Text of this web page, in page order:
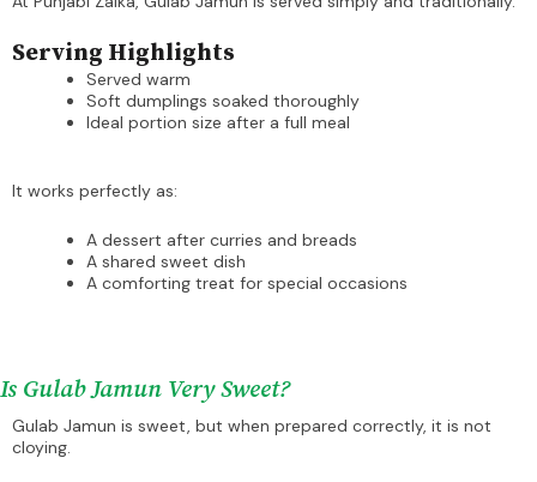
Serving Highlights
Served warm
Soft dumplings soaked thoroughly
Ideal portion size after a full meal
It works perfectly as:
A dessert after curries and breads
A shared sweet dish
A comforting treat for special occasions
Is Gulab Jamun Very Sweet?
Gulab Jamun is sweet, but when prepared correctly, it is not
cloying.